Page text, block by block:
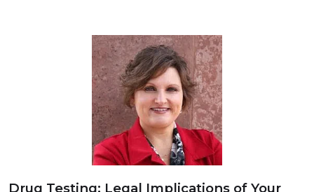
Drug Testing: Legal Implications of Your